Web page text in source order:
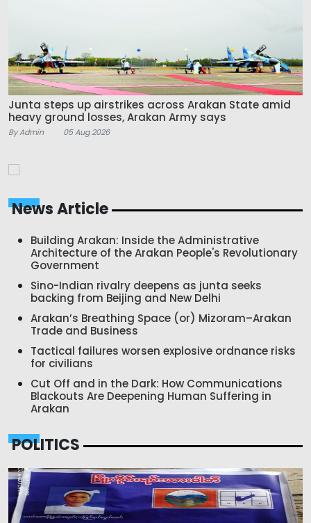
Junta steps up airstrikes across Arakan State amid
heavy ground losses, Arakan Army says
By Admin 05 Aug 2026
News Article
Building Arakan: Inside the Administrative
Architecture of the Arakan People's Revolutionary
Government
Sino-Indian rivalry deepens as junta seeks
backing from Beijing and New Delhi
Arakan’s Breathing Space (or) Mizoram–Arakan
Trade and Business
Tactical failures worsen explosive ordnance risks
for civilians
Cut Off and in the Dark: How Communications
Blackouts Are Deepening Human Suffering in
Arakan
POLITICS